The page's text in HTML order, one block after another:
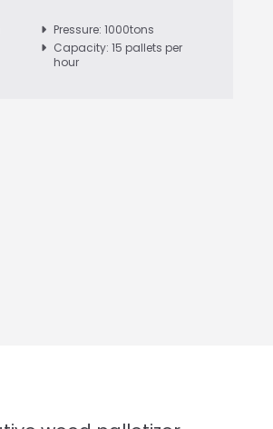
Pressure: 1000tons
Capacity: 15 pallets per
hour